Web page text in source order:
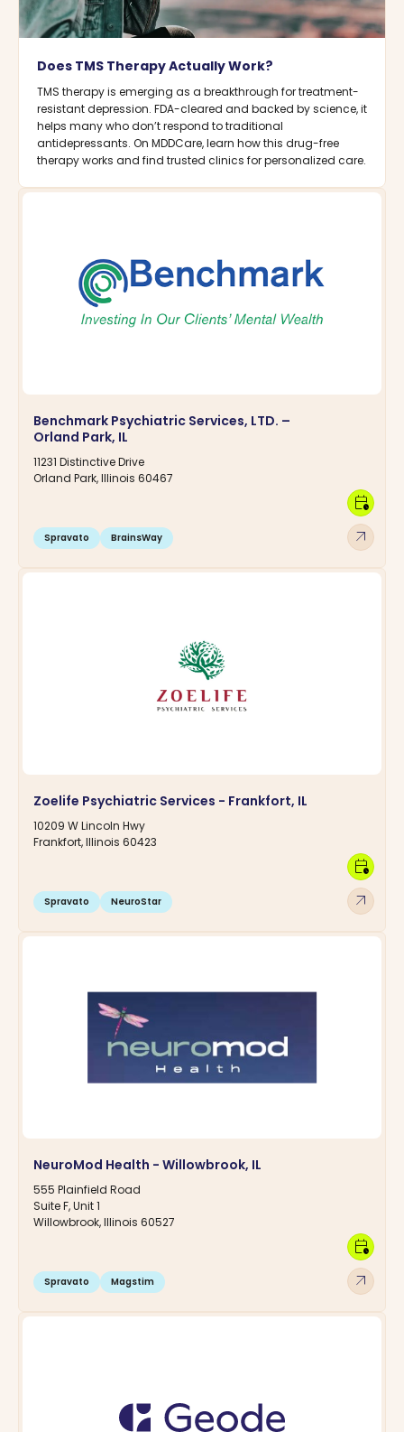
Does TMS Therapy Actually Work?
TMS therapy is emerging as a breakthrough for treatment-
resistant depression. FDA-cleared and backed by science, it
helps many who don’t respond to traditional
antidepressants. On MDDCare, learn how this drug-free
therapy works and find trusted clinics for personalized care.
Benchmark Psychiatric Services, LTD. –
Orland Park, IL
11231 Distinctive Drive
Orland Park, Illinois 60467
Spravato BrainsWay arrow_outward
calendar_clock
Zoelife Psychiatric Services - Frankfort, IL
10209 W Lincoln Hwy
Frankfort, Illinois 60423
Spravato NeuroStar arrow_outward
calendar_clock
NeuroMod Health - Willowbrook, IL
555 Plainfield Road
Suite F, Unit 1
Willowbrook, Illinois 60527
Spravato Magstim arrow_outward
calendar_clock